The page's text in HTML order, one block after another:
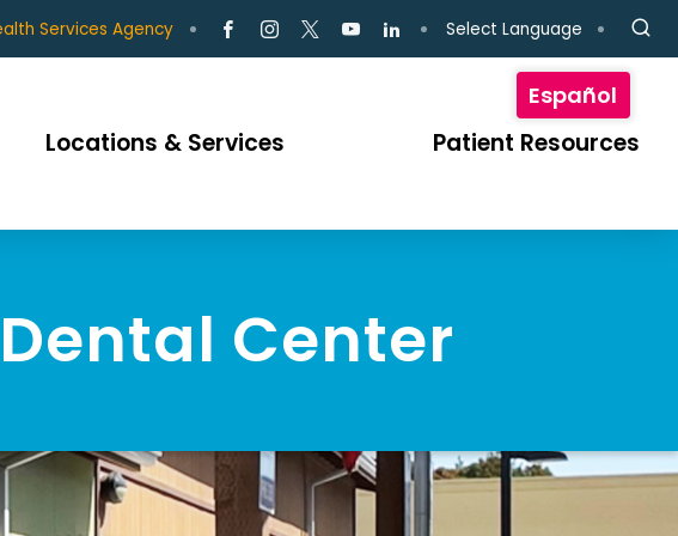
Services Agency Select Language
Locations & Services Patient Resources
Center
Español